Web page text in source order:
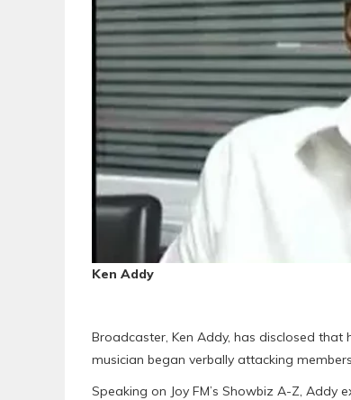
Ken Addy
Broadcaster, Ken Addy, has disclosed
musician began verbally attacking
Speaking on Joy FM’s Showbiz A-Z,